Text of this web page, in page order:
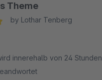
Theme
by Lothar Tenberg
innerehalb von 24 Stunden
geandwortet